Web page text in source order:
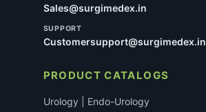
Sales@surgimedex.in
SUPPORT
Customersupport@surgimedex.in
PRODUCT CATALOGS
Urology | Endo-Urology